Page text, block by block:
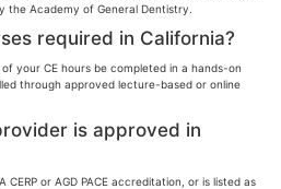
the Academy of General Dentistry.
required in California?
your CE hours be completed in a hands-on
through approved lecture-based or online
is approved in
or AGD PACE accreditation, or is listed as